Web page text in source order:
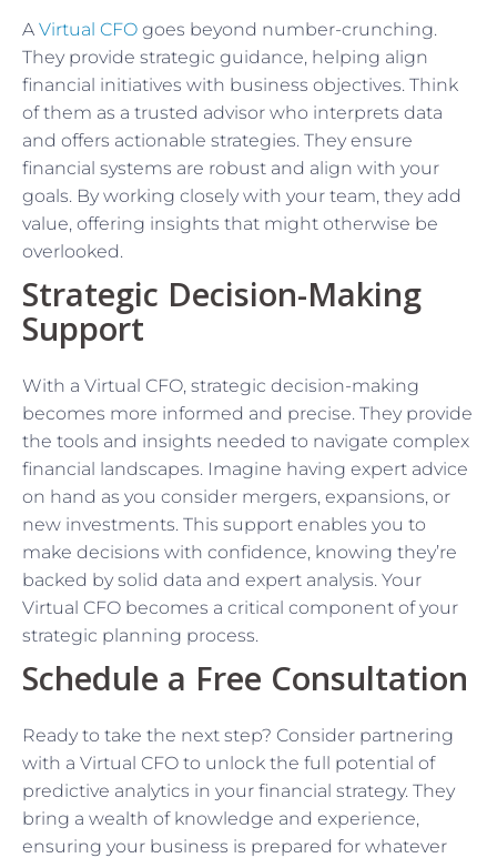
A Virtual CFO goes beyond number-crunching.
They provide strategic guidance, helping align
financial initiatives with business objectives. Think
of them as a trusted advisor who interprets data
and offers actionable strategies. They ensure
financial systems are robust and align with your
goals. By working closely with your team, they add
value, offering insights that might otherwise be
overlooked.
Strategic Decision-Making
Support
With a Virtual CFO, strategic decision-making
becomes more informed and precise. They provide
the tools and insights needed to navigate complex
financial landscapes. Imagine having expert advice
on hand as you consider mergers, expansions, or
new investments. This support enables you to
make decisions with confidence, knowing they’re
backed by solid data and expert analysis. Your
Virtual CFO becomes a critical component of your
strategic planning process.
Schedule a Free Consultation
Ready to take the next step? Consider partnering
with a Virtual CFO to unlock the full potential of
predictive analytics in your financial strategy. They
bring a wealth of knowledge and experience,
ensuring your business is prepared for whatever